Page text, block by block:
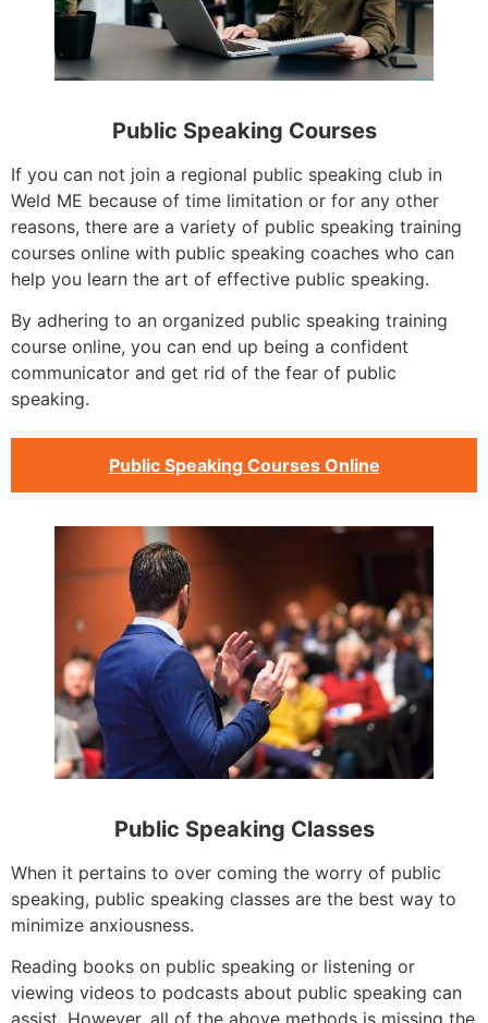
Public Speaking Courses
If you can not join a regional public speaking club in
Weld ME because of time limitation or for any other
reasons, there are a variety of public speaking training
courses online with public speaking coaches who can
help you learn the art of effective public speaking.
By adhering to an organized public speaking training
course online, you can end up being a confident
communicator and get rid of the fear of public
speaking.
Public Speaking Courses Online
Public Speaking Classes
When it pertains to over coming the worry of public
speaking, public speaking classes are the best way to
minimize anxiousness.
Reading books on public speaking or listening or
viewing videos to podcasts about public speaking can